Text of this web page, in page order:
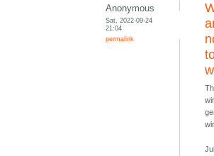
Anonymous
Sat, 2022-09-24
21:04
permalink